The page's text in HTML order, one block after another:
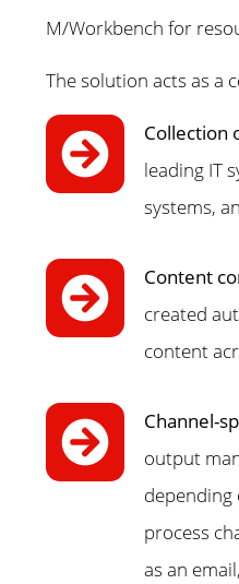
M/Workbench for
The solution acts as a
Collection
leading IT
systems,
Content
created
content
Channel-
output
depending
process
as an